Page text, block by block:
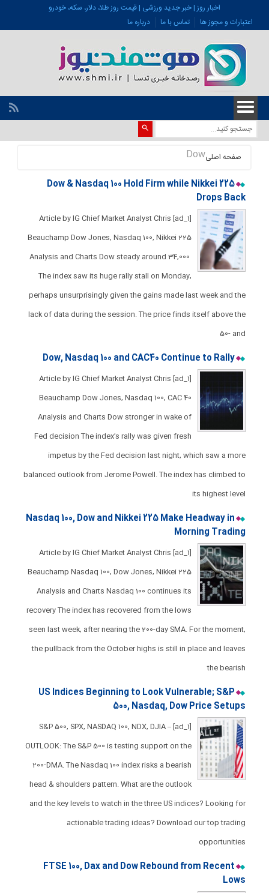
اخبار روز | خبر جدید ورزشی | قیمت روز طلا، دلار، سکه، خودرو
اعتبارات و مجوز ها
تماس با ما درباره ما
صفحه اصلیDow
Dow & Nasdaq 100 Hold Firm while Nikkei 225
Drops Back​​​​
[ad_1] Article by IG Chief Market Analyst Chris
Beauchamp Dow Jones, Nasdaq 100, Nikkei 225
Analysis and Charts ​​​Dow steady around 34,000 ​
The index saw its huge rally stall on Monday,
perhaps unsurprisingly given the gains made last week and the
lack of data during the session. ​The price finds itself above the
50- and
Dow, Nasdaq 100 and CAC40 Continue to Rally​​​​
[ad_1] Article by IG Chief Market Analyst Chris
Beauchamp Dow Jones, Nasdaq 100, CAC 40
Analysis and Charts ​​​Dow stronger in wake of
Fed decision ​The index’s rally was given fresh
impetus by the Fed decision last night, which saw a more
balanced outlook from Jerome Powell. ​The index has climbed to
its highest level
Nasdaq 100, Dow and Nikkei 225 Make Headway in
Morning Trading
[ad_1] Article by IG Chief Market Analyst Chris
Beauchamp Nasdaq 100, Dow Jones, Nikkei 225
Analysis and Charts ​​​Nasdaq 100 continues its
recovery ​The index has recovered from the lows
seen last week, after nearing the 200-day SMA. ​For the moment,
the pullback from the October highs is still in place and leaves
the bearish
US Indices Beginning to Look Vulnerable; S&P
500, Nasdaq, Dow Price Setups
[ad_1] S&P 500, SPX, NASDAQ 100, NDX, DJIA –
OUTLOOK: The S&P 500 is testing support on the
200-DMA. The Nasdaq 100 index risks a bearish
head & shoulders pattern. What are the outlook
and the key levels to watch in the three US indices? Looking for
actionable trading ideas? Download our top trading
opportunities
FTSE 100, Dax and Dow Rebound from Recent
Lows